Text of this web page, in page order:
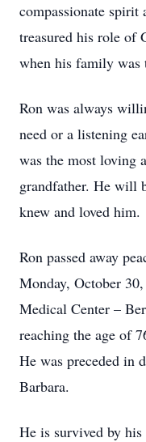
compassionate spirit
treasured his role of
when his family was
Ron was always
need or a listening
was the most loving
grandfather. He will
knew and loved him.
Ron passed away
Monday, October
Medical Center –
reaching the age of
He was preceded in
Barbara.
He is survived by